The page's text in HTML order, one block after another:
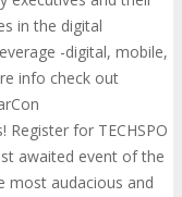
in the digital
-digital, mobile,
info check out
Register for TECHSPO
awaited event of the
most audacious and